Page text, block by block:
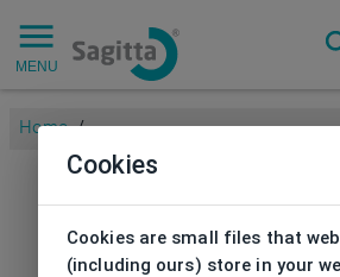
MENU
Home /
Cookies
Cookies are small files that
(including ours) store in your